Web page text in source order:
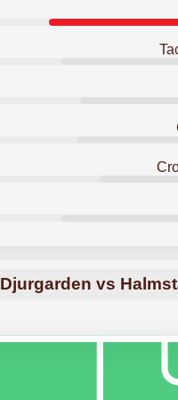
Djurgarden vs